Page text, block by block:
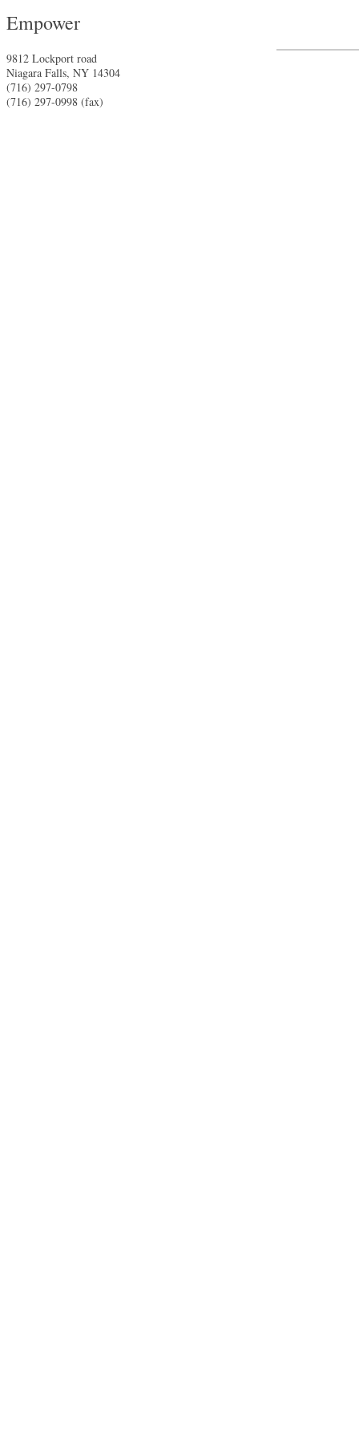
Empower
9812 Lockport road
Niagara Falls, NY 14304
(716) 297-0798
(716) 297-0998 (fax)